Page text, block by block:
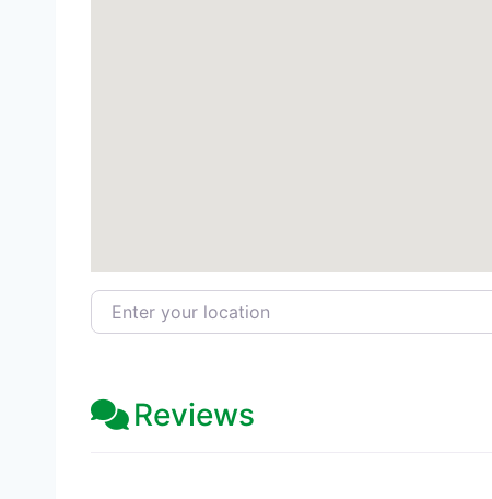
Enter your location
Reviews